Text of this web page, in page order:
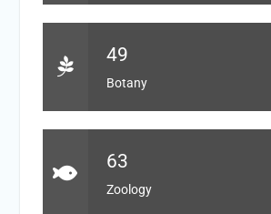
49
Botany
63
Zoology